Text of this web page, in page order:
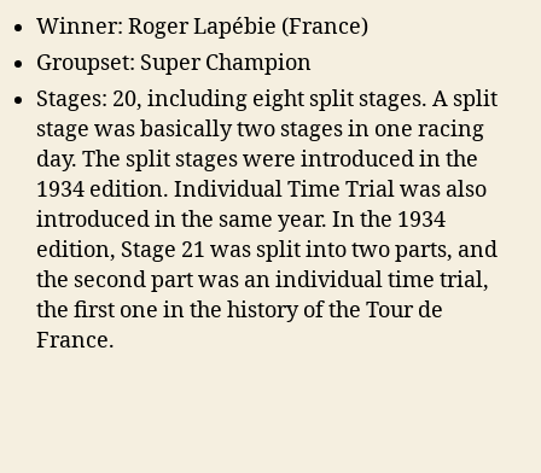
Winner: Roger Lapébie (France)
Groupset: Super Champion
Stages: 20, including eight split stages. A split
stage was basically two stages in one racing
day. The split stages were introduced in the
1934 edition. Individual Time Trial was also
introduced in the same year. In the 1934
edition, Stage 21 was split into two parts, and
the second part was an individual time trial,
the first one in the history of the Tour de
France.